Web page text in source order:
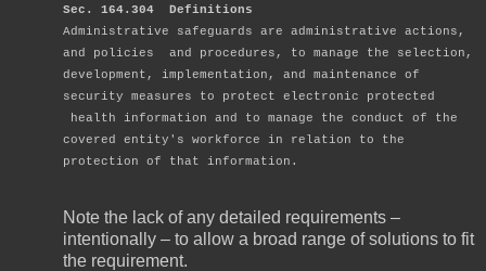
Sec. 164.304 Definitions
Administrative safeguards are administrative actions,
and policies and procedures, to manage the selection,
development, implementation, and maintenance of
security measures to protect electronic protected
health information and to manage the conduct of the
covered entity's workforce in relation to the
protection of that information.
Note the lack of any detailed requirements –
intentionally – to allow a broad range of solutions to fit
the requirement.